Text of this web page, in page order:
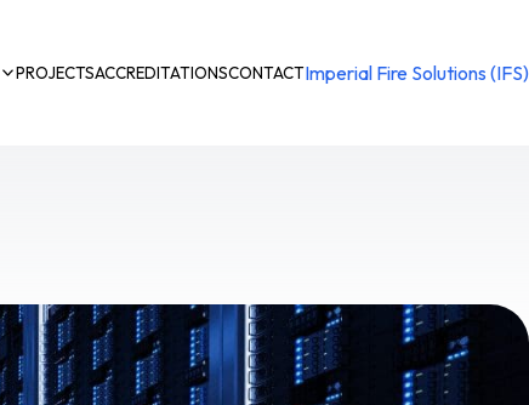
PROJECTSACCREDITATIONSCONTACTImperial Fire Solutions (IFS)